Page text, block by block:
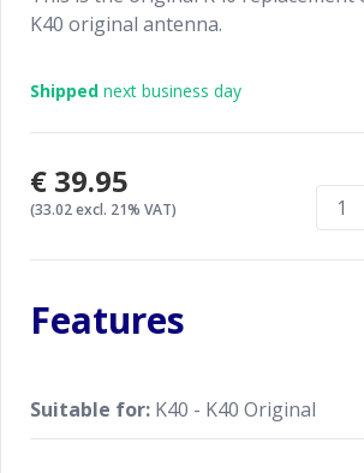
K40 original antenna.
Shipped next business day
€39.95
(33.02 excl. 21% VAT)
Features
Suitable for: K40 - K40 Original